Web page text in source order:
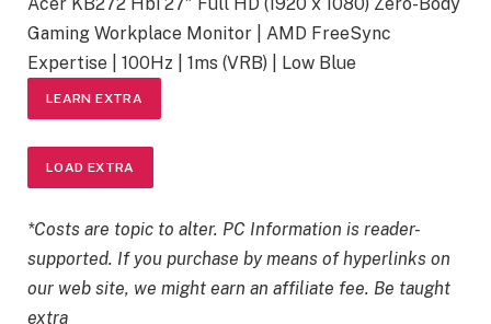
Acer KB272 Hbi 27″ Full HD (1920 x 1080) Zero-Body
Gaming Workplace Monitor | AMD FreeSync
Expertise | 100Hz | 1ms (VRB) | Low Blue
LEARN EXTRA
LOAD EXTRA
*Costs are topic to alter. PC Information is reader-
supported. If you purchase by means of hyperlinks on
our web site, we might earn an affiliate fee. Be taught
extra